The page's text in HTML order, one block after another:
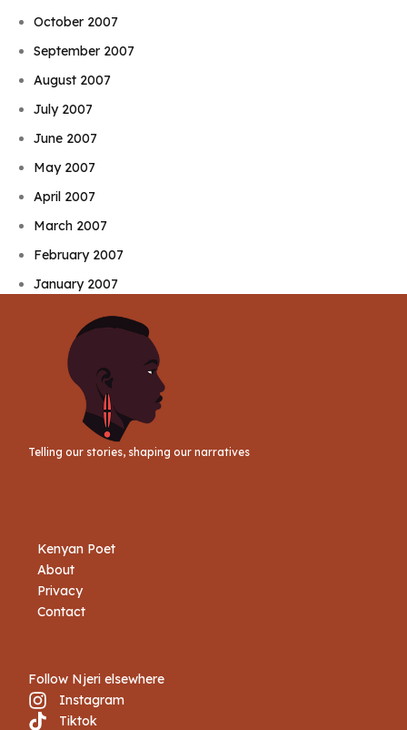
October 2007
September 2007
August 2007
July 2007
June 2007
May 2007
April 2007
March 2007
February 2007
January 2007
Telling our stories, shaping our narratives
Kenyan Poet
About
Privacy
Contact
Follow Njeri elsewhere
Instagram
Tiktok